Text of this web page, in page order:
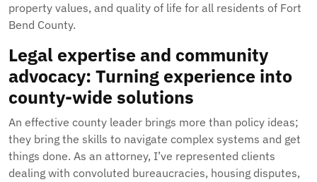
property values, and quality of life for all residents of Fort
Bend County.
Legal expertise and community
advocacy: Turning experience into
county-wide solutions
An effective county leader brings more than policy ideas;
they bring the skills to navigate complex systems and get
things done. As an attorney, I’ve represented clients
dealing with convoluted bureaucracies, housing disputes,